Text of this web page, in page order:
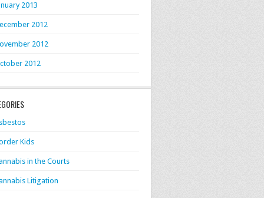
2013
2012
2012
2012
Kids
in the Courts
Litigation